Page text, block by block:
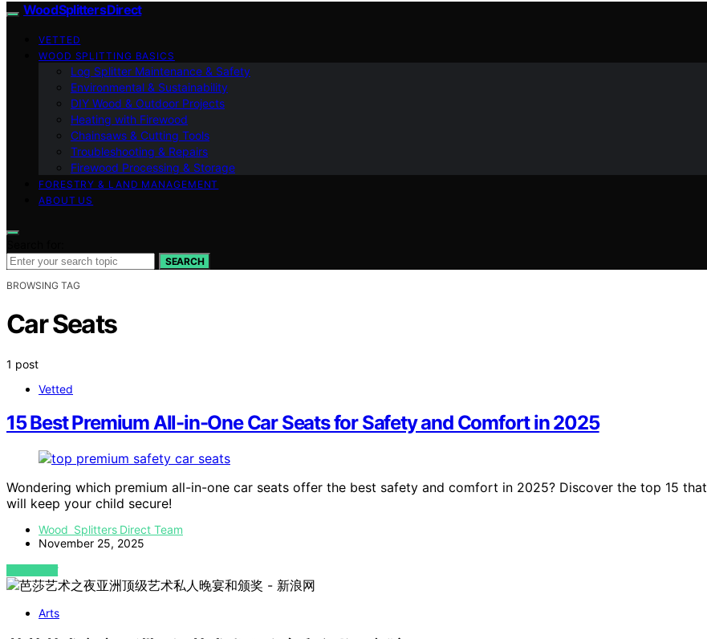
Wood Splitters Direct
VETTED
WOOD SPLITTING BASICS
Log Splitter Maintenance & Safety
Environmental & Sustainability
DIY Wood & Outdoor Projects
Heating with Firewood
Chainsaws & Cutting Tools
Troubleshooting & Repairs
Firewood Processing & Storage
FORESTRY & LAND MANAGEMENT
ABOUT US
SEARCH
BROWSING TAG
Car Seats
1 post
Vetted
15 Best Premium All-in-One Car Seats for Safety and Comfort in 2025
Wondering which premium all-in-one car seats offer the best safety and comfort in 2025? Discover the top 15 that
will keep your child secure!
Wood Splitters Direct Team
November 25, 2025
VIEW POST
Arts